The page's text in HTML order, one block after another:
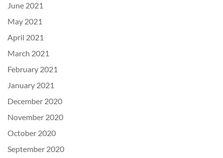
June 2021
May 2021
April 2021
March 2021
February 2021
January 2021
December 2020
November 2020
October 2020
September 2020